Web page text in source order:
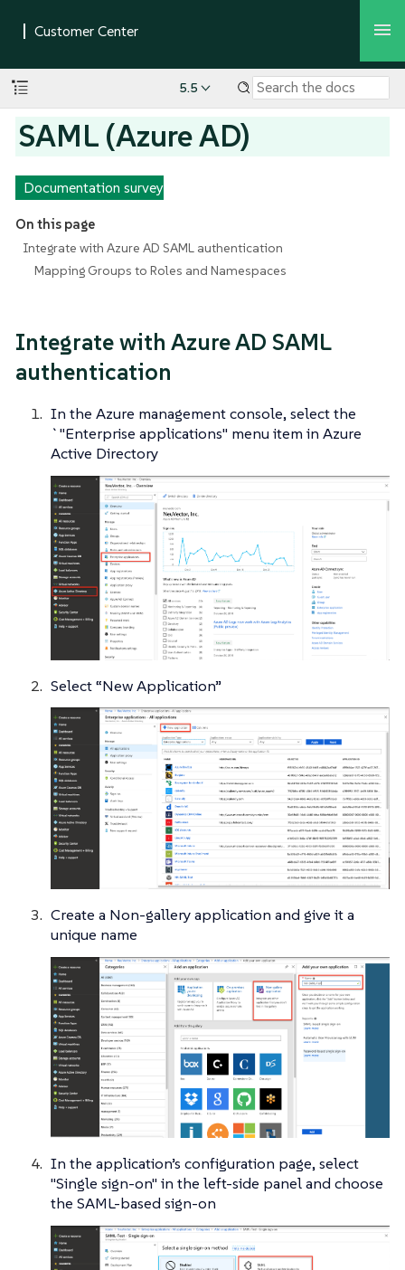
5.5
SAML (Azure AD)
Documentation survey
On this page
Integrate with Azure AD SAML authentication
Mapping Groups to Roles and Namespaces
Integrate with Azure AD SAML
authentication
In the Azure management console, select the
`"Enterprise applications" menu item in Azure
Active Directory
Select “New Application”
Create a Non-gallery application and give it a
unique name
In the application’s configuration page, select
"Single sign-on" in the left-side panel and choose
the SAML-based sign-on